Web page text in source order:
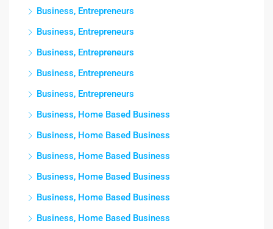
Business, Entrepreneurs
Business, Entrepreneurs
Business, Entrepreneurs
Business, Entrepreneurs
Business, Entrepreneurs
Business, Home Based Business
Business, Home Based Business
Business, Home Based Business
Business, Home Based Business
Business, Home Based Business
Business, Home Based Business